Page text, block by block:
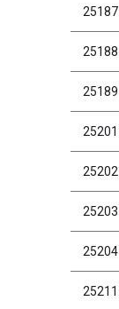
25187
25188
25189
25201
25202
25203
25204
25211